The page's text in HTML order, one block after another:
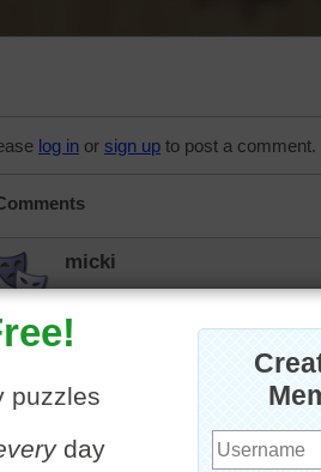
log in or sign up to post a comment.
micki
Beautiful, beautiful painting.
beckydent